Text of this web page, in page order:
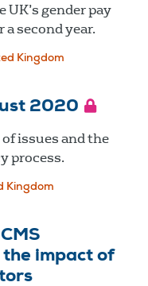
gender pay
second year.
Kingdom
2020
issues and the
process.
Kingdom
impact of